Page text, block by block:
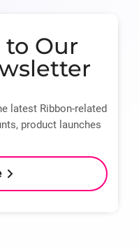
to Our
latest Ribbon-related
product launches